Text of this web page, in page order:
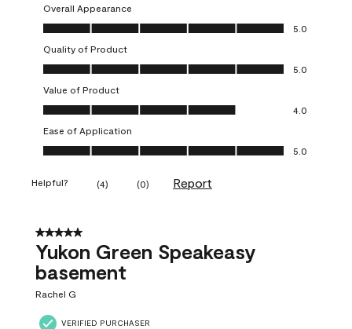
Overall Appearance
Overall Appearance, 5.0 out of 5
5.0
Quality of Product
Quality of Product, 5.0 out of 5
5.0
Value of Product
Value of Product, 4.0 out of 5
4.0
Ease of Application
Ease of Application, 5.0 out of 5
5.0
Helpful? (4) (0) Report
5 out of 5 stars.
Yukon Green Speakeasy
basement
Rachel G
VERIFIED PURCHASER